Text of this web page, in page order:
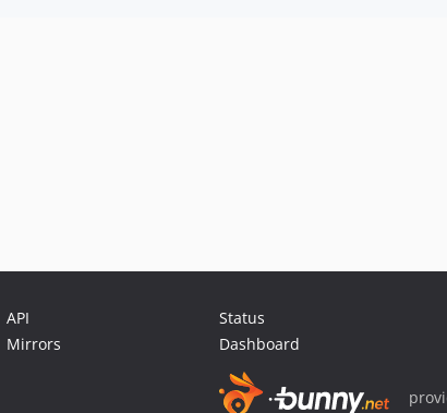
API
Mirrors
Status
Dashboard